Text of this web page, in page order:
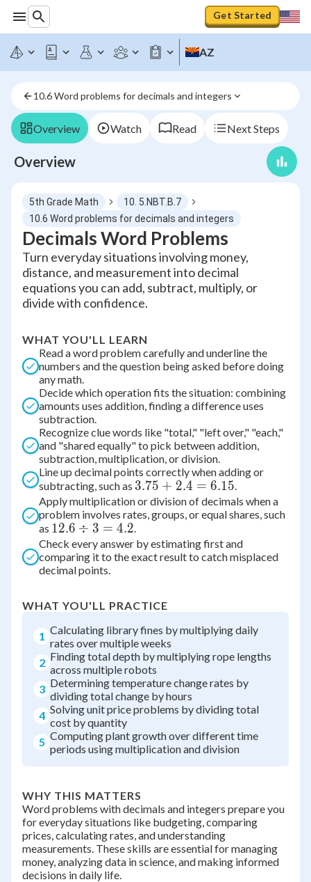
Get Started
AZ
10.6 Word problems for decimals and integers
Overview Watch Read Next Steps
Overview
5th Grade Math
10. 5.NBT.B.7
10.6 Word problems for decimals and integers
Decimals Word Problems
Turn everyday situations involving money,
distance, and measurement into decimal
equations you can add, subtract, multiply, or
divide with confidence.
WHAT YOU'LL LEARN
Read a word problem carefully and underline the
numbers and the question being asked before doing
any math.
Decide which operation fits the situation: combining
amounts uses addition, finding a difference uses
subtraction.
Recognize clue words like "total," "left over," "each,"
and "shared equally" to pick between addition,
subtraction, multiplication, or division.
Line up decimal points correctly when adding or
subtracting, such as 3.75
+
2.4
=
6.15
3.75 + 2.4 = 6.15.
Apply multiplication or division of decimals when a
problem involves rates, groups, or equal shares, such
as 12.6
\div
3 =
4.2
12.6 ÷ 3 = 4.2.
Check every answer by estimating first and
comparing it to the exact result to catch misplaced
decimal points.
WHAT YOU'LL PRACTICE
1 Calculating library fines by multiplying daily
rates over multiple weeks
2 Finding total depth by multiplying rope lengths
across multiple robots
3 Determining temperature change rates by
dividing total change by hours
4 Solving unit price problems by dividing total
cost by quantity
5 Computing plant growth over different time
periods using multiplication and division
WHY THIS MATTERS
Word problems with decimals and integers prepare you
for everyday situations like budgeting, comparing
prices, calculating rates, and understanding
measurements. These skills are essential for managing
money, analyzing data in science, and making informed
decisions in daily life.